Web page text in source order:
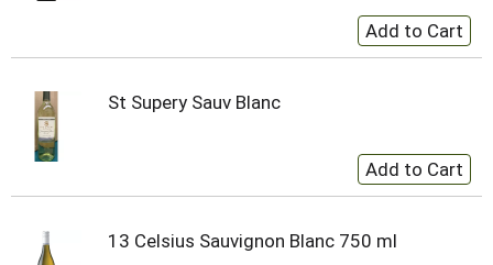
St Supery Sauv Blanc
13 Celsius Sauvignon Blanc 750 ml